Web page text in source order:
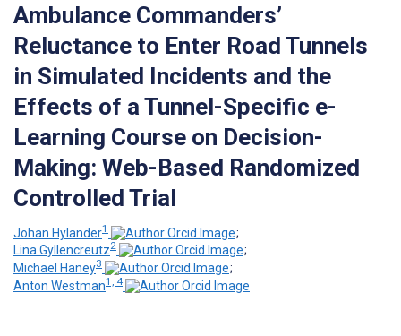
Ambulance Commanders’
Reluctance to Enter Road Tunnels
in Simulated Incidents and the
Effects of a Tunnel-Specific e-
Learning Course on Decision-
Making: Web-Based Randomized
Controlled Trial
Johan Hylander1
;
Lina Gyllencreutz2
;
Michael Haney3
;
Anton Westman1, 4